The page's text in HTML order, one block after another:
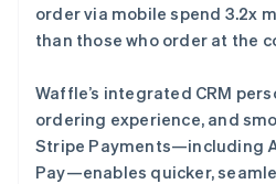
order via mobile spend 3.2x
than those who order at the
Waffle’s integrated CRM
ordering experience, and
Stripe Payments—including
Pay—enables quicker,